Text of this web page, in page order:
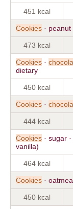
451 kcal
Cookies · peanut
473 kcal
Cookies ·
dietary
450 kcal
Cookies ·
444 kcal
Cookies · sugar ·
vanilla)
464 kcal
Cookies ·
450 kcal